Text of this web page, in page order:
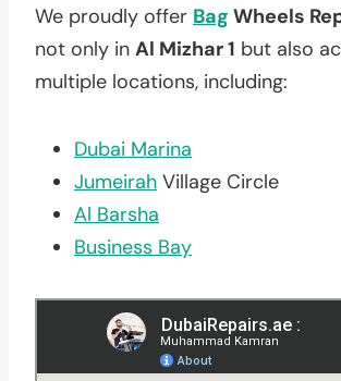
We proudly offer Bag Wheels
not only in Al Mizhar 1 but also
multiple locations, including:
Dubai Marina
Jumeirah Village Circle
Al Barsha
Business Bay